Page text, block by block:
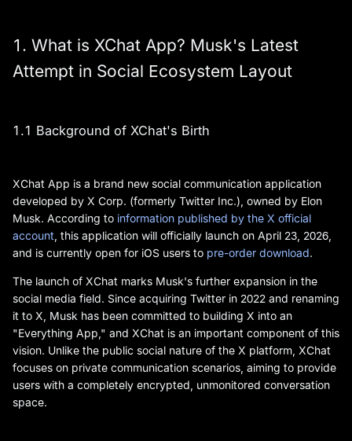
1. What is XChat App? Musk's Latest
Attempt in Social Ecosystem Layout
1.1 Background of XChat's Birth
XChat App is a brand new social communication application
developed by X Corp. (formerly Twitter Inc.), owned by Elon
Musk. According to information published by the X official
account , this application will officially launch on April 23, 2026,
and is currently open for iOS users to pre-order download.
The launch of XChat marks Musk's further expansion in the
social media field. Since acquiring Twitter in 2022 and renaming
it to X, Musk has been committed to building X into an
"Everything App," and XChat is an important component of this
vision. Unlike the public social nature of the X platform, XChat
focuses on private communication scenarios, aiming to provide
users with a completely encrypted, unmonitored conversation
space.